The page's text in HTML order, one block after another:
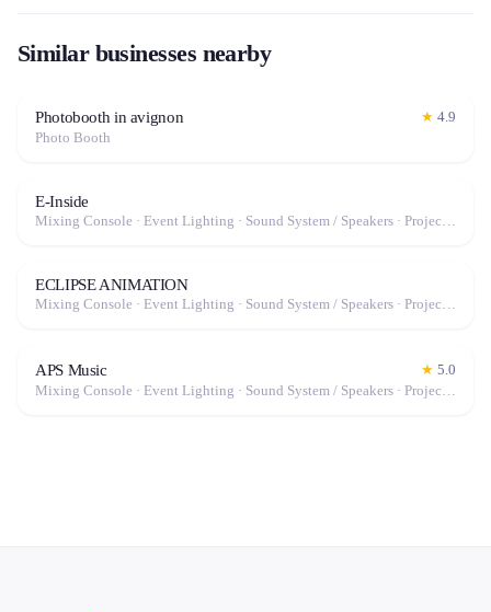
Similar businesses nearby
Photobooth in avignon ★ 4.9
Photo Booth
E-Inside
Mixing Console · Event Lighting · Sound System / Speakers · Projector / Screen · Microphone · Fog Machine / Effects
ECLIPSE ANIMATION
Mixing Console · Event Lighting · Sound System / Speakers · Projector / Screen · Microphone · Fog Machine / Effects
APS Music ★ 5.0
Mixing Console · Event Lighting · Sound System / Speakers · Projector / Screen · Microphone · Fog Machine / Effects